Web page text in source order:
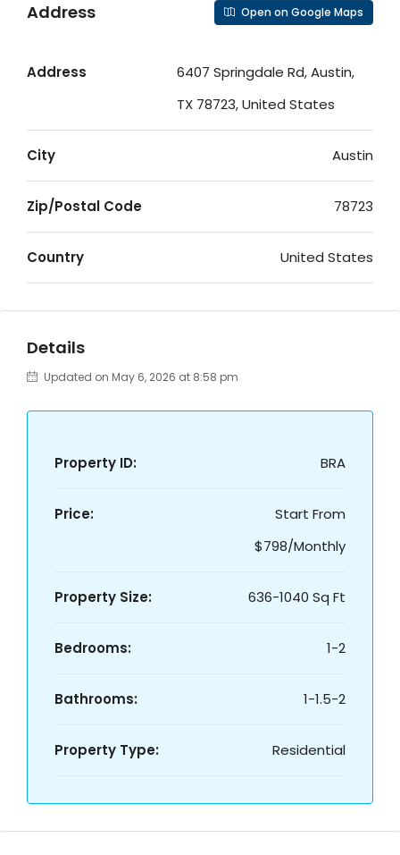
Address Open on Google Maps
Address
6407 Springdale Rd, Austin,
TX 78723, United States
City Austin
Zip/Postal Code 78723
Country United States
Details
Updated on May 6, 2026 at 8:58 pm
Property ID: BRA
Price:
Start From
$798/Monthly
Property Size: 636-1040 Sq Ft
Bedrooms: 1-2
Bathrooms: 1-1.5-2
Property Type: Residential